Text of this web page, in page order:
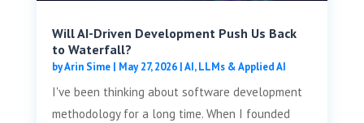
Will AI-Driven Development Push Us Back
to Waterfall?
byArin Sime| May 27, 2026|AI, LLMs & Applied AI
I've been thinking about software development
methodology for a long time. When I founded